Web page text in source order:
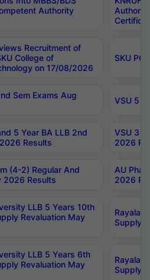
Authority
Recruitment of
College of
on 17/08/2026
SKU PG
Sem Exams Aug
VSU 5
5 Year BA LLB 2nd
Results
VSU 3
2026
(4-2) Regular And
2026 Results
AU
2026
LLB 5 Years 10th
Revaluation May
Supply
LLB 5 Years 6th
Revaluation May
Supply